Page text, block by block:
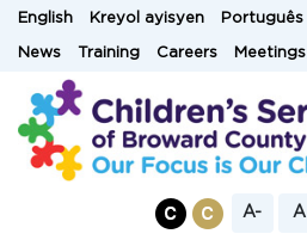
SkipEnglish Kreyol ayisyen Português
News Training Careers Meetings
A- A